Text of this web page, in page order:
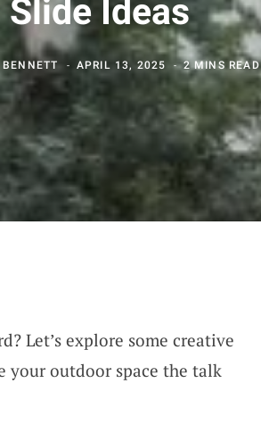
Slide Ideas
APRIL 13, 2025 2 MINS READ
Let’s explore some creative
outdoor space the talk